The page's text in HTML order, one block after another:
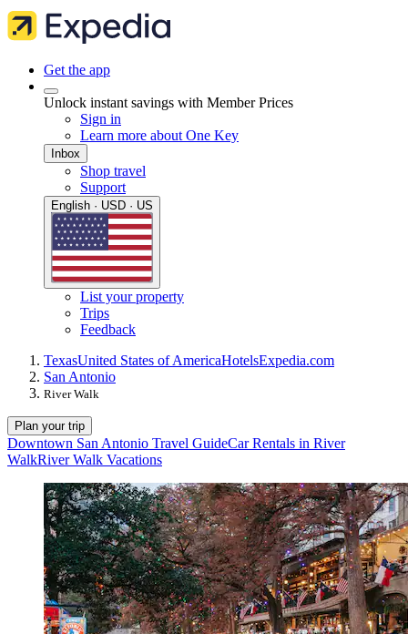
Get the app
Unlock instant savings with Member Prices
Sign in
Learn more about One Key
Inbox
Shop travel
Support
English · USD · US
List your property
Trips
Feedback
TexasUnited States of AmericaHotelsExpedia.com
San Antonio
River Walk
Plan your trip
Downtown San Antonio Travel GuideCar Rentals in River
WalkRiver Walk Vacations